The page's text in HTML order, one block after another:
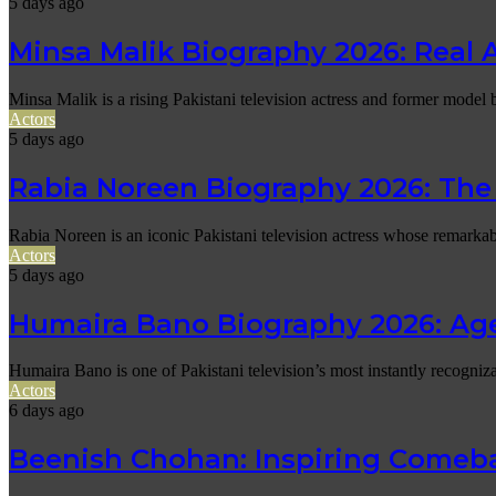
Minsa Malik Biography 2026: Real
Minsa Malik is a rising Pakistani television actress and former
Actors
5 days ago
Rabia Noreen Biography 2026:
Rabia Noreen is an iconic Pakistani television actress whose
Actors
5 days ago
Humaira Bano Biography 2026:
Humaira Bano is one of Pakistani television’s most instantly
Actors
6 days ago
Beenish Chohan: Inspiring